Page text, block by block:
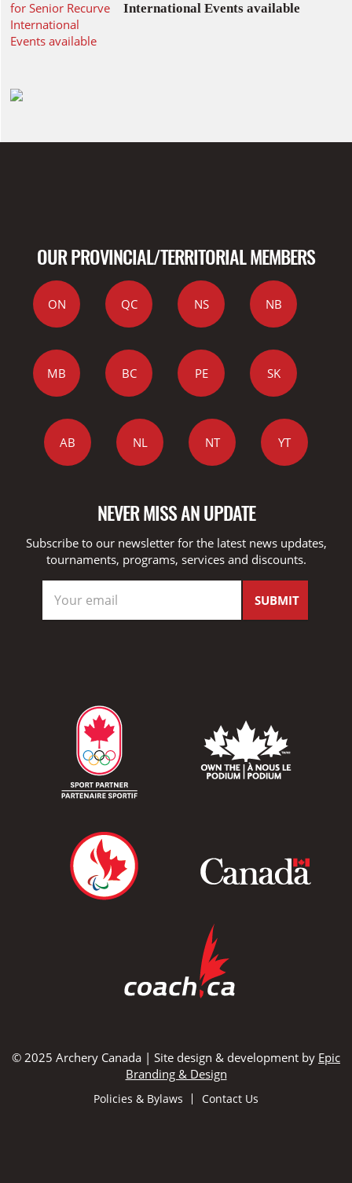
International Events available
OUR PROVINCIAL/TERRITORIAL MEMBERS
ON QC NS NB
MB BC PE SK
AB NL NT YT
NEVER MISS AN UPDATE
Subscribe to our newsletter for the latest news updates,
tournaments, programs, services and discounts.
© 2025 Archery Canada | Site design & development by Epic
Branding & Design
Policies & Bylaws Contact Us